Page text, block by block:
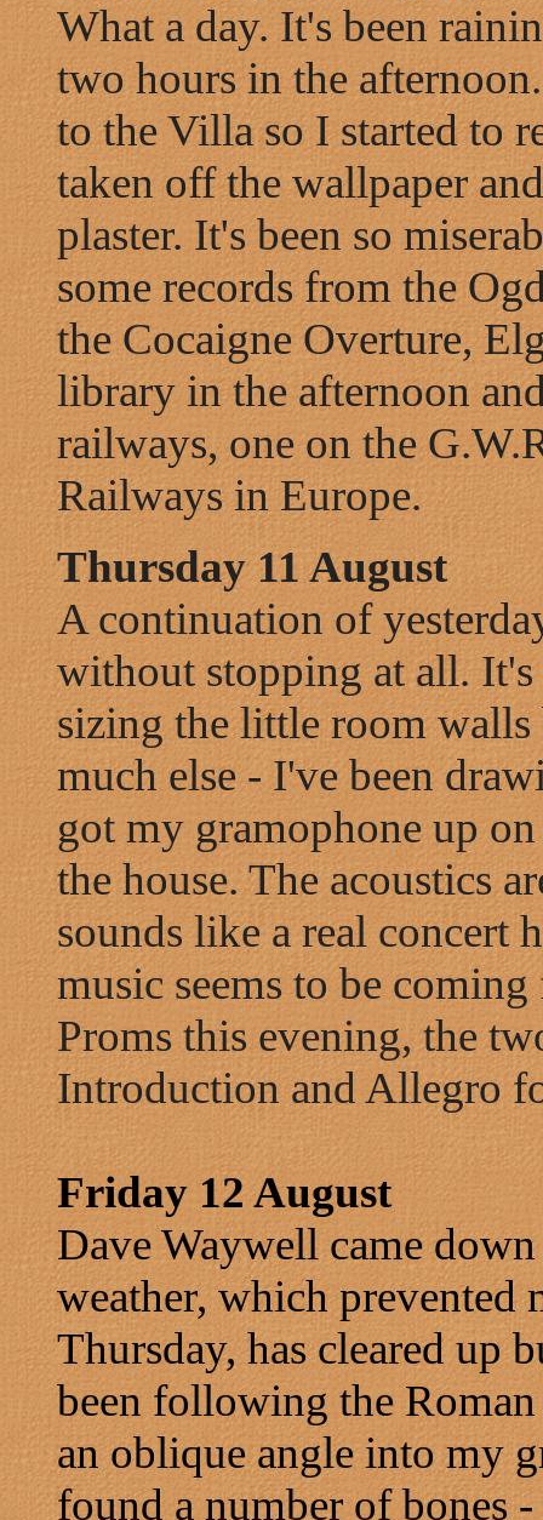
What a day. It's been
two hours in the
to the Villa so I started to
taken off the wallpaper
plaster. It's been so
some records from the
the Cocaigne Overture,
library in the afternoon
railways, one on the
Railways in Europe.
Thursday 11 August
A continuation of
without stopping at all. It's
sizing the little room
much else - I've been
got my gramophone up
the house. The acoustics
sounds like a real concert
music seems to be
Proms this evening, the
Introduction and Allegro
Friday 12 August
Dave Waywell came
weather, which prevented
Thursday, has cleared up
been following the
an oblique angle into my
found a number of bones